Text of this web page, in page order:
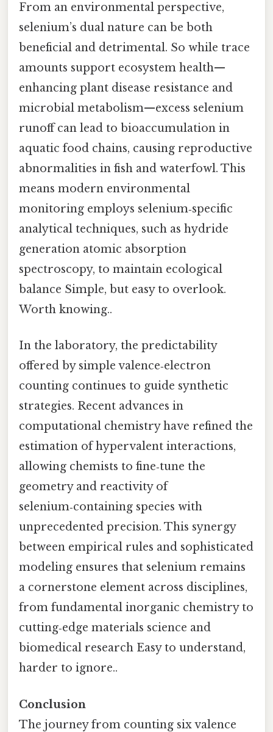
From an environmental perspective,
selenium’s dual nature can be both
beneficial and detrimental. So while trace
amounts support ecosystem health—
enhancing plant disease resistance and
microbial metabolism—excess selenium
runoff can lead to bioaccumulation in
aquatic food chains, causing reproductive
abnormalities in fish and waterfowl. This
means modern environmental
monitoring employs selenium‑specific
analytical techniques, such as hydride
generation atomic absorption
spectroscopy, to maintain ecological
balance Simple, but easy to overlook.
Worth knowing..
In the laboratory, the predictability
offered by simple valence‑electron
counting continues to guide synthetic
strategies. Recent advances in
computational chemistry have refined the
estimation of hypervalent interactions,
allowing chemists to fine‑tune the
geometry and reactivity of
selenium‑containing species with
unprecedented precision. This synergy
between empirical rules and sophisticated
modeling ensures that selenium remains
a cornerstone element across disciplines,
from fundamental inorganic chemistry to
cutting‑edge materials science and
biomedical research Easy to understand,
harder to ignore..
Conclusion
The journey from counting six valence